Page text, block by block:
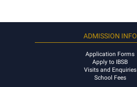
ADMISSION INFO
Application Forms
Apply to IBSB
Visits and Enquiries
School Fees